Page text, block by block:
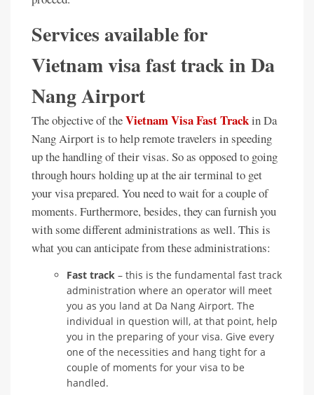
Services available for
Vietnam visa fast track in Da
Nang Airport
The objective of theVietnam Visa Fast Trackin Da
Nang Airport is to help remote travelers in speeding
up the handling of their visas. So as opposed to going
through hours holding up at the air terminal to get
your visa prepared. You need to wait for a couple of
moments. Furthermore, besides, they can furnish you
with some different administrations as well. This is
what you can anticipate from these administrations:
Fast track – this is the fundamental fast track
administration where an operator will meet
you as you land at Da Nang Airport. The
individual in question will, at that point, help
you in the preparing of your visa. Give every
one of the necessities and hang tight for a
couple of moments for your visa to be
handled.